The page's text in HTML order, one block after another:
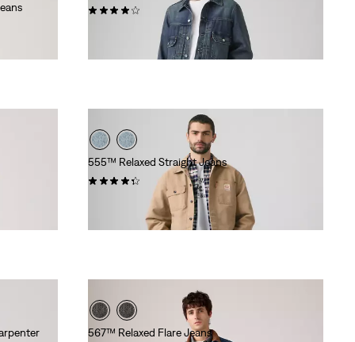
555™ Relaxed Straight Jeans
(392)
is
Original
Price
was
€130.00
567™ Relaxed Flare Jeans